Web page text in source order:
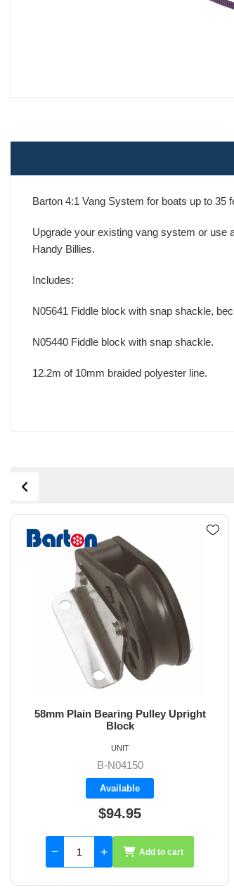
Barton 4:1 Vang System for boats up to 35
Upgrade your existing vang system or use
Handy Billies.
Includes:
N05641 Fiddle block with snap shackle,
N05440 Fiddle block with snap shackle.
12.2m of 10mm braided polyester line.
58mm Plain Bearing Pulley Upright
Block with Fairlead
B-N04151
Backorder
$102.36
UNIT
Add to cart